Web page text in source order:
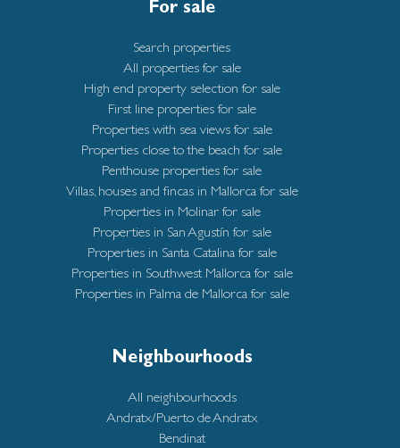
For sale
Search properties
All properties for sale
High end property selection for sale
First line properties for sale
Properties with sea views for sale
Properties close to the beach for sale
Penthouse properties for sale
Villas, houses and fincas in Mallorca for sale
Properties in Molinar for sale
Properties in San Agustín for sale
Properties in Santa Catalina for sale
Properties in Southwest Mallorca for sale
Properties in Palma de Mallorca for sale
Neighbourhoods
All neighbourhoods
Andratx/Puerto de Andratx
Bendinat